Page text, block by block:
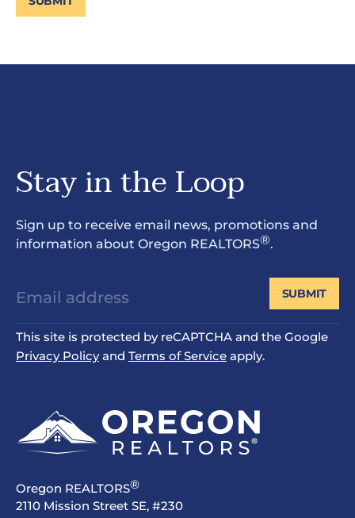
Stay in the Loop
Sign up to receive email news, promotions and
information about Oregon REALTORS®.
This site is protected by reCAPTCHA and the Google
Privacy Policyand Terms of Service apply.
SUBMIT
Oregon REALTORS®
2110 Mission Street SE, #230